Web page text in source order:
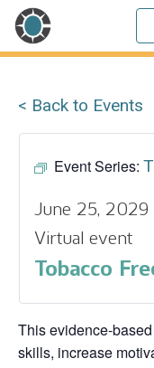
< Back to Events
Event Series:
June 25, 2029
Virtual event
Tobacco
This
skills, increase